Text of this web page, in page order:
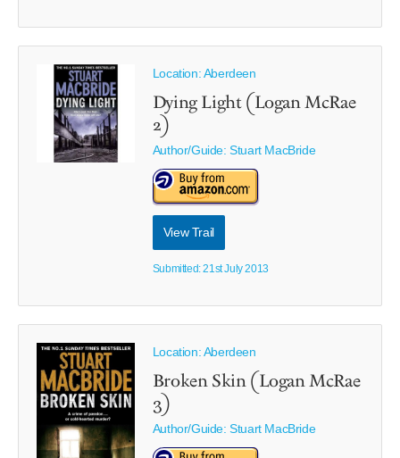
Location: Aberdeen
Dying Light (Logan McRae
2)
Author/Guide:Stuart MacBride
View Trail
Submitted: 21st July 2013
Location: Aberdeen
Broken Skin (Logan McRae
3)
Author/Guide:Stuart MacBride